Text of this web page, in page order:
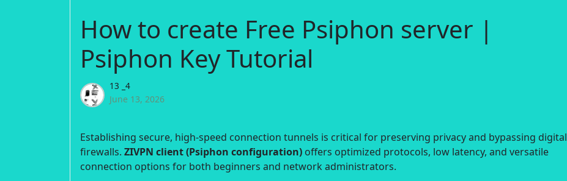
How to create Free Psiphon server |
Psiphon Key Tutorial
13 _4
June 13, 2026
Establishing secure, high-speed connection tunnels is critical for preserving privacy and bypassing digital
firewalls. ZIVPN client (Psiphon configuration) offers optimized protocols, low latency, and versatile
connection options for both beginners and network administrators.